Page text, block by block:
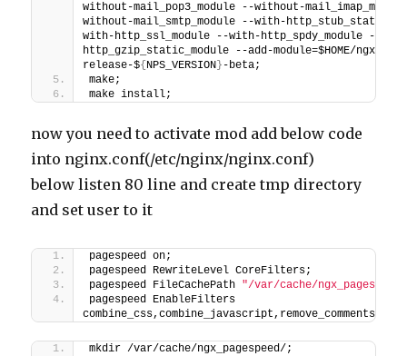
without-mail_pop3_module --without-
without-mail_smtp_module --with-
with-http_ssl_module --with-http_spdy_module --
http_gzip_static_module --add-module=$HOME/
release-${ NPS_VERSION } -beta;
make;
make install;
now you need to activate mod add below code
into nginx.conf(/etc/nginx/nginx.conf)
below listen 80 line and create tmp directory
and set user to it
pagespeed on;
pagespeed RewriteLevel CoreFilters;
pagespeed FileCachePath "/var/cache/
pagespeed EnableFilters
mkdir /var/cache/ngx_pagespeed/;